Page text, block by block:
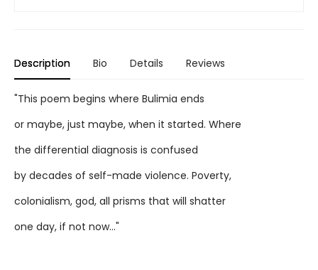
Description Bio Details Reviews
"This poem begins where Bulimia ends
or maybe, just maybe, when it started. Where
the differential diagnosis is confused
by decades of self-made violence. Poverty,
colonialism, god, all prisms that will shatter
one day, if not now..."